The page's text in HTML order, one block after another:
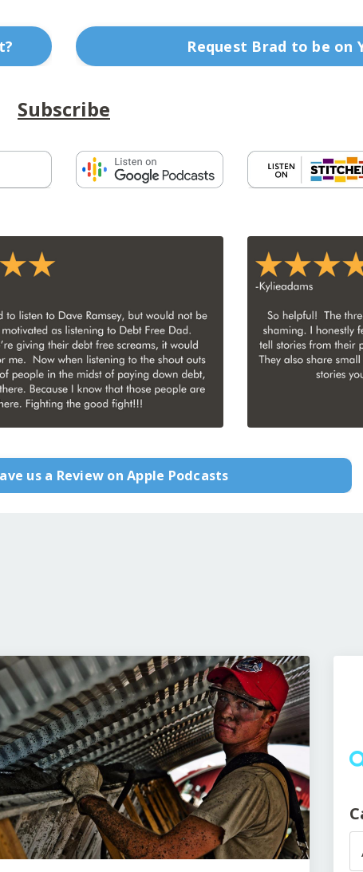
Request Brad to be on
Subscribe
us a Review on Apple Podcasts